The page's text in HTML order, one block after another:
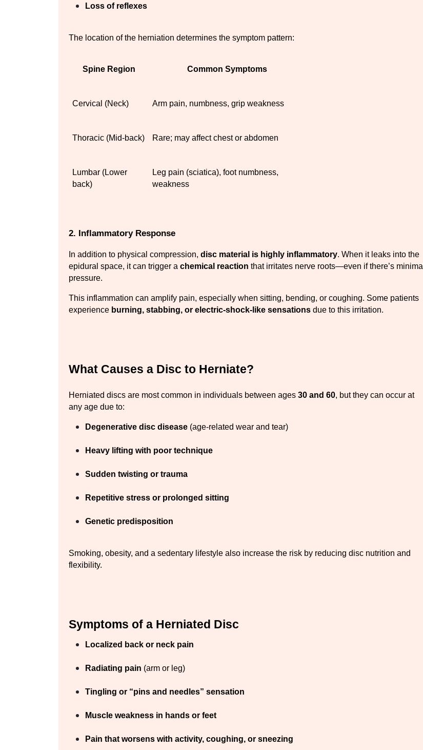
Loss of reflexes
The location of the herniation determines the symptom pattern:
Spine Region Common Symptoms
Cervical (Neck) Arm pain, numbness, grip weakness
Thoracic (Mid-back) Rare; may affect chest or abdomen
Lumbar (Lower
back)
Leg pain (sciatica), foot numbness,
weakness
2. Inflammatory Response
In addition to physical compression, disc material is highly inflammatory. When it leaks into the
epidural space, it can trigger a chemical reaction that irritates nerve roots—even if there’s minimal
pressure.
This inflammation can amplify pain, especially when sitting, bending, or coughing. Some patients
experience burning, stabbing, or electric-shock-like sensations due to this irritation.
What Causes a Disc to Herniate?
Herniated discs are most common in individuals between ages 30 and 60, but they can occur at
any age due to:
Degenerative disc disease (age-related wear and tear)
Heavy lifting with poor technique
Sudden twisting or trauma
Repetitive stress or prolonged sitting
Genetic predisposition
Smoking, obesity, and a sedentary lifestyle also increase the risk by reducing disc nutrition and
flexibility.
Symptoms of a Herniated Disc
Localized back or neck pain
Radiating pain (arm or leg)
Tingling or “pins and needles” sensation
Muscle weakness in hands or feet
Pain that worsens with activity, coughing, or sneezing